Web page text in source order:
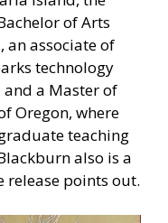
of Arts
an associate of
technology
a Master of
Oregon, where
teaching
also is a
release points out.